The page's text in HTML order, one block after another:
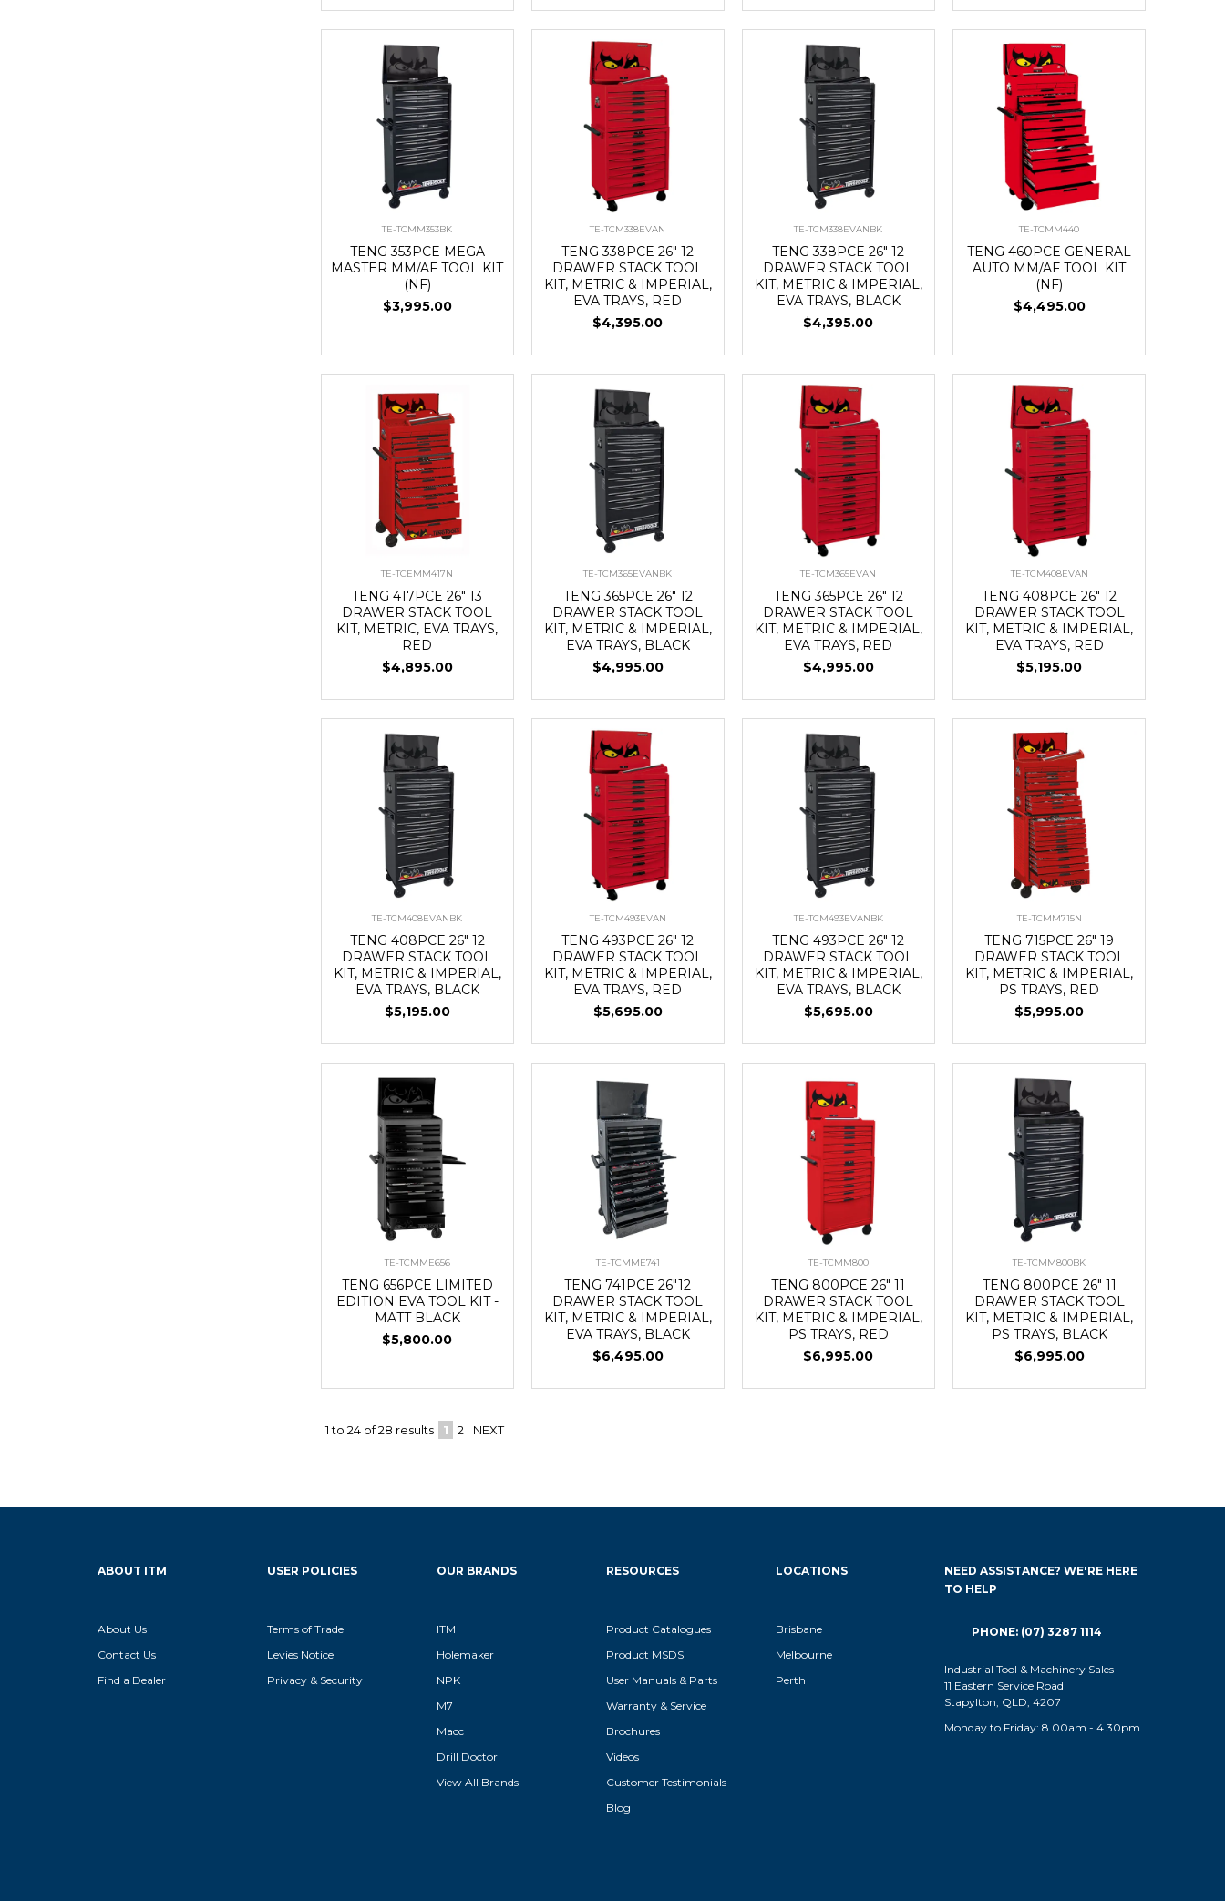
TE-TCMM353BK
TENG 353PCE MEGA
MASTER MM/AF TOOL KIT
(NF)
$3,995.00
TE-TCM338EVAN
TENG 338PCE 26" 12
DRAWER STACK TOOL
KIT, METRIC & IMPERIAL,
EVA TRAYS, RED
$4,395.00
TE-TCM338EVANBK
TENG 338PCE 26" 12
DRAWER STACK TOOL
KIT, METRIC & IMPERIAL,
EVA TRAYS, BLACK
$4,395.00
TE-TCMM440
TENG 460PCE GENERAL
AUTO MM/AF TOOL KIT
(NF)
$4,495.00
TE-TCEMM417N
TENG 417PCE 26" 13
DRAWER STACK TOOL
KIT, METRIC, EVA TRAYS,
RED
$4,895.00
TE-TCM365EVANBK
TENG 365PCE 26" 12
DRAWER STACK TOOL
KIT, METRIC & IMPERIAL,
EVA TRAYS, BLACK
$4,995.00
TE-TCM365EVAN
TENG 365PCE 26" 12
DRAWER STACK TOOL
KIT, METRIC & IMPERIAL,
EVA TRAYS, RED
$4,995.00
TE-TCM408EVAN
TENG 408PCE 26" 12
DRAWER STACK TOOL
KIT, METRIC & IMPERIAL,
EVA TRAYS, RED
$5,195.00
TE-TCM408EVANBK
TENG 408PCE 26" 12
DRAWER STACK TOOL
KIT, METRIC & IMPERIAL,
EVA TRAYS, BLACK
$5,195.00
TE-TCM493EVAN
TENG 493PCE 26" 12
DRAWER STACK TOOL
KIT, METRIC & IMPERIAL,
EVA TRAYS, RED
$5,695.00
TE-TCM493EVANBK
TENG 493PCE 26" 12
DRAWER STACK TOOL
KIT, METRIC & IMPERIAL,
EVA TRAYS, BLACK
$5,695.00
TE-TCMM715N
TENG 715PCE 26" 19
DRAWER STACK TOOL
KIT, METRIC & IMPERIAL,
PS TRAYS, RED
$5,995.00
TE-TCMME656
TENG 656PCE LIMITED
EDITION EVA TOOL KIT -
MATT BLACK
$5,800.00
TE-TCMME741
TENG 741PCE 26"12
DRAWER STACK TOOL
KIT, METRIC & IMPERIAL,
EVA TRAYS, BLACK
$6,495.00
TE-TCMM800
TENG 800PCE 26" 11
DRAWER STACK TOOL
KIT, METRIC & IMPERIAL,
PS TRAYS, RED
$6,995.00
TE-TCMM800BK
TENG 800PCE 26" 11
DRAWER STACK TOOL
KIT, METRIC & IMPERIAL,
PS TRAYS, BLACK
$6,995.00
1to 24 of28 results 1 2 NEXT
ABOUT ITM
About Us
Contact Us
Find a Dealer
USER POLICIES
Terms of Trade
Levies Notice
Privacy & Security
OUR BRANDS
ITM
Holemaker
NPK
M7
Macc
Drill Doctor
View All Brands
RESOURCES
Product Catalogues
Product MSDS
User Manuals & Parts
Warranty & Service
Brochures
Videos
Customer Testimonials
Blog
LOCATIONS
Brisbane
Melbourne
Perth
NEED ASSISTANCE? WE'RE HERE
TO HELP
PHONE: (07) 3287 1114
Industrial Tool & Machinery Sales
11 Eastern Service Road
Stapylton, QLD, 4207
Monday to Friday: 8.00am - 4.30pm